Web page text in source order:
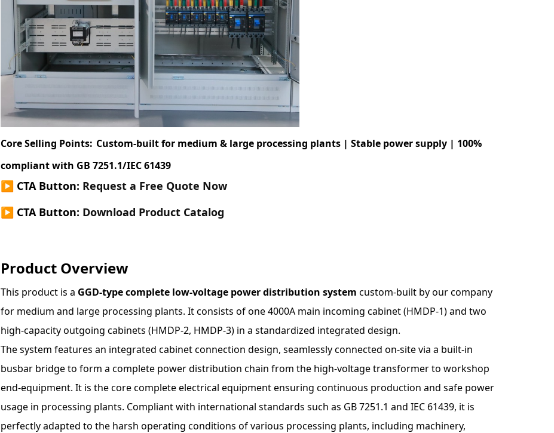
Core Selling Points: Custom-built for medium & large processing plants | Stable power supply | 100%
compliant with GB 7251.1/IEC 61439
▶ CTA Button: Request a Free Quote Now
▶ CTA Button: Download Product Catalog
Product Overview
This product is a GGD-type complete low-voltage power distribution system custom-built by our company
for medium and large processing plants. It consists of one 4000A main incoming cabinet (HMDP-1) and two
high-capacity outgoing cabinets (HMDP-2, HMDP-3) in a standardized integrated design.
The system features an integrated cabinet connection design, seamlessly connected on-site via a built-in
busbar bridge to form a complete power distribution chain from the high-voltage transformer to workshop
end-equipment. It is the core complete electrical equipment ensuring continuous production and safe power
usage in processing plants. Compliant with international standards such as GB 7251.1 and IEC 61439, it is
perfectly adapted to the harsh operating conditions of various processing plants, including machinery,